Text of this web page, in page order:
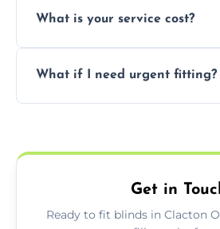
weekend appointments to
What is your service cost?
but we offer competitive,
What if I need urgent fitting?
needs.
Get in
Ready to fit blinds in Clacton